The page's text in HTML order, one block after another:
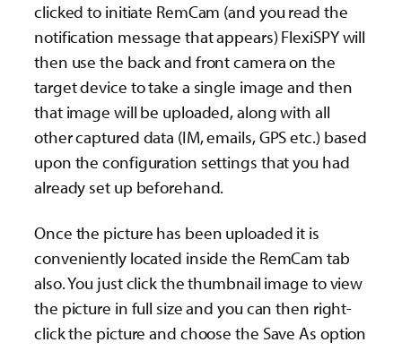
clicked to initiate RemCam (and you read the
notification message that appears) FlexiSPY will
then use the back and front camera on the
target device to take a single image and then
that image will be uploaded, along with all
other captured data (IM, emails, GPS etc.) based
upon the configuration settings that you had
already set up beforehand.
Once the picture has been uploaded it is
conveniently located inside the RemCam tab
also. You just click the thumbnail image to view
the picture in full size and you can then right-
click the picture and choose the Save As option